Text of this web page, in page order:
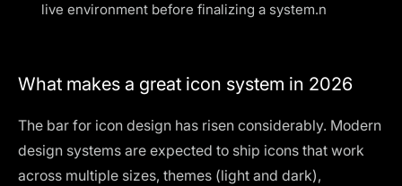
live environment before finalizing a system.n
What makes a great icon system in 2026
The bar for icon design has risen considerably. Modern
design systems are expected to ship icons that work
across multiple sizes, themes (light and dark),